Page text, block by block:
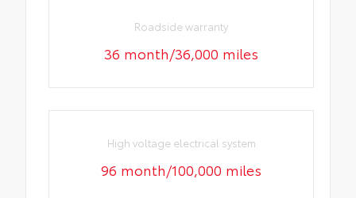
Roadside warranty
36 month/36,000 miles
High voltage electrical system
96 month/100,000 miles